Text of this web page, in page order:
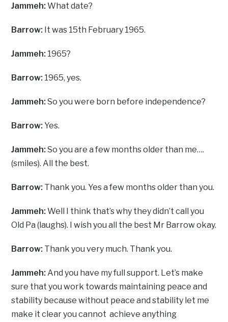
Jammeh: What date?
Barrow: It was 15th February 1965.
Jammeh: 1965?
Barrow: 1965, yes.
Jammeh: So you were born before independence?
Barrow: Yes.
Jammeh: So you are a few months older than me….
(smiles). All the best.
Barrow: Thank you. Yes a few months older than you.
Jammeh: Well I think that’s why they didn’t call you
Old Pa (laughs). I wish you all the best Mr Barrow okay.
Barrow: Thank you very much. Thank you.
Jammeh: And you have my full support. Let’s make
sure that you work towards maintaining peace and
stability because without peace and stability let me
make it clear you cannot achieve anything